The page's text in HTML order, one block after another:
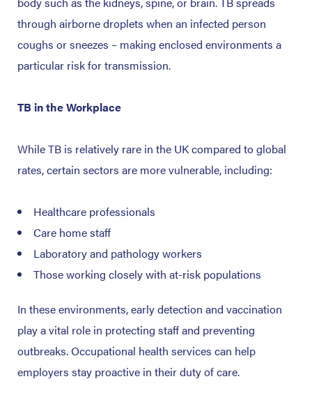
through airborne droplets when an infected person
coughs or sneezes – making enclosed environments a
particular risk for transmission.
TB in the Workplace
While TB is relatively rare in the UK compared to global
rates, certain sectors are more vulnerable, including:
Healthcare professionals
Care home staff
Laboratory and pathology workers
Those working closely with at-risk populations
In these environments, early detection and vaccination
play a vital role in protecting staff and preventing
outbreaks. Occupational health services can help
employers stay proactive in their duty of care.